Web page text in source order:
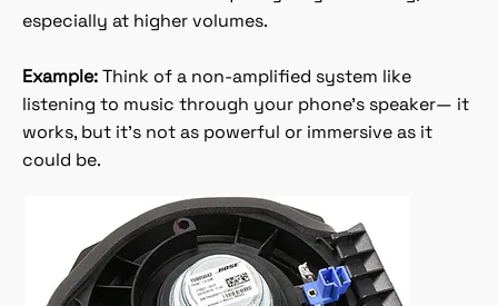
especially at higher volumes.
Example:Think of a non-amplified system like
listening to music through your phone’s speaker— it
works, but it’s not as powerful or immersive as it
could be.